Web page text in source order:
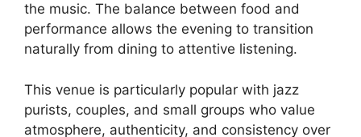
the music. The balance between food and
performance allows the evening to transition
naturally from dining to attentive listening.
This venue is particularly popular with jazz
purists, couples, and small groups who value
atmosphere, authenticity, and consistency over